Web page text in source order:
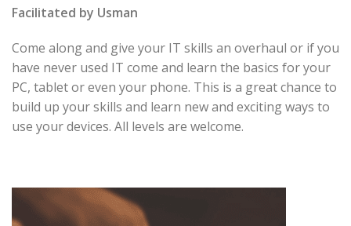
Facilitated by Usman
Come along and give your IT skills an overhaul or if you
have never used IT come and learn the basics for your
PC, tablet or even your phone. This is a great chance to
build up your skills and learn new and exciting ways to
use your devices. All levels are welcome.